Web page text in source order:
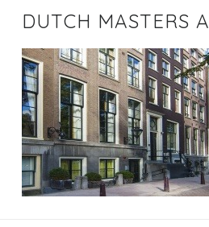
DUTCH MASTERS